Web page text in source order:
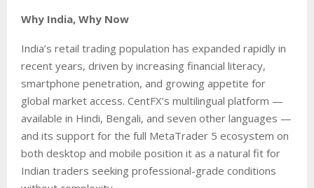
Why India, Why Now
India’s retail trading population has expanded rapidly in
recent years, driven by increasing financial literacy,
smartphone penetration, and growing appetite for
global market access. CentFX’s multilingual platform —
available in Hindi, Bengali, and seven other languages —
and its support for the full MetaTrader 5 ecosystem on
both desktop and mobile position it as a natural fit for
Indian traders seeking professional-grade conditions